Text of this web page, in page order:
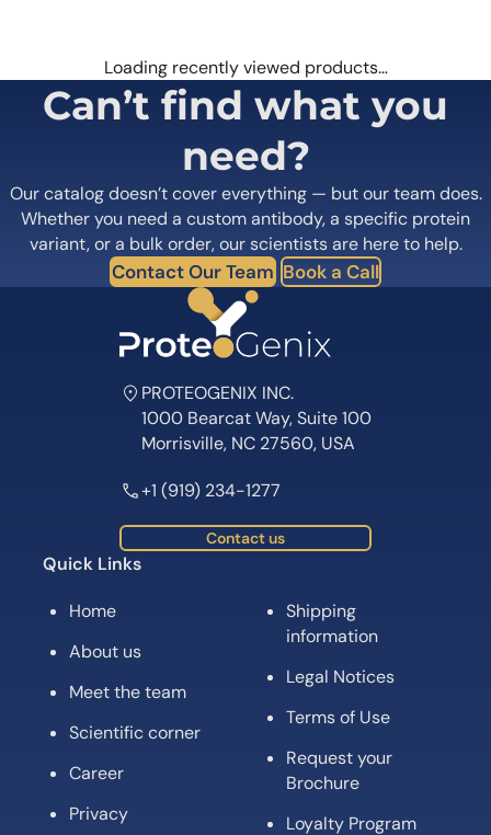
Loading recently viewed products…
Can’t find what you
need?
Our catalog doesn’t cover everything — but our team does.
Whether you need a custom antibody, a specific protein
variant, or a bulk order, our scientists are here to help.
Contact Our Team Book a Call
PROTEOGENIX INC.
1000 Bearcat Way, Suite 100
Morrisville, NC 27560, USA
+1 (919) 234-1277
Contact us
Quick Links
Home
About us
Meet the team
Scientific corner
Career
Privacy
Shipping
information
Legal Notices
Terms of Use
Request your
Brochure
Loyalty Program